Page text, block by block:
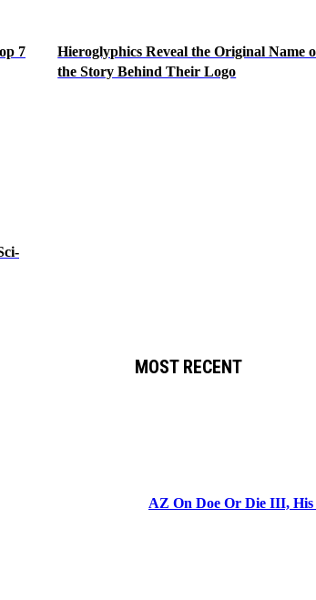
7
Hieroglyphics Reveal the Original Name
the Story Behind Their Logo
MOST RECENT
AZ On Doe Or Die III, His